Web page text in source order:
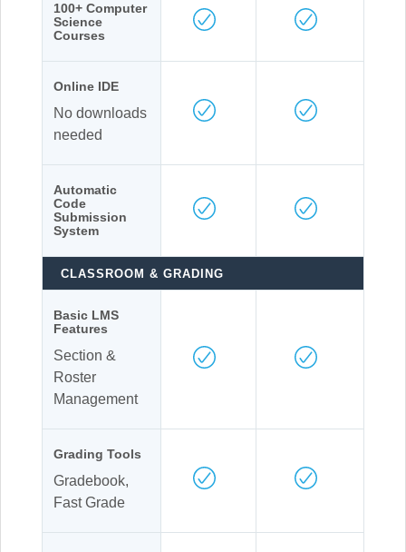
100+ Computer
Science
Courses
Online IDE
No downloads
needed
Automatic
Code
Submission
System
CLASSROOM & GRADING
Basic LMS
Features
Section &
Roster
Management
Grading Tools
Gradebook,
Fast Grade